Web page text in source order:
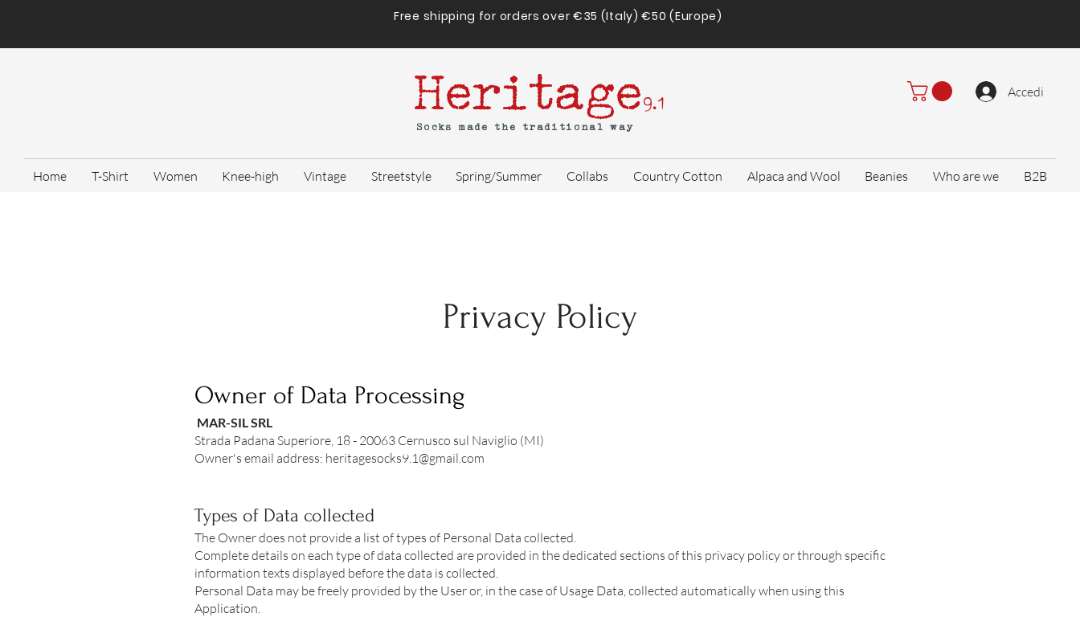
Free shipping for orders over €35 (Italy) €50 (Europe)
Heritage9.1
Socks made the traditional way
Accedi
Home T-Shirt Women Knee-high Vintage Streetstyle Spring/Summer Collabs Country Cotton Alpaca and Wool Beanies Who are we B2B
Privacy Policy
Owner of Data Processing
MAR-SIL SRL
Strada Padana Superiore, 18 - 20063 Cernusco sul Naviglio (MI)
Owner's email address: heritagesocks9.1@gmail.com
Types of Data collected
The Owner does not provide a list of types of Personal Data collected.
Complete details on each type of data collected are provided in the dedicated sections of this privacy policy or through specific
information texts displayed before the data is collected.
Personal Data may be freely provided by the User or, in the case of Usage Data, collected automatically when using this
Application.